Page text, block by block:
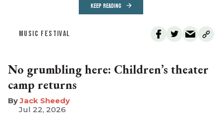
KEEP READING
MUSIC FESTIVAL
No grumbling here: Children’s theater
camp returns
​Jack Sheedy
Jul 22, 2026